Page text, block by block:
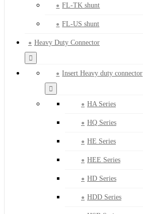
FL-TK shunt
FL-US shunt
Heavy Duty Connector
Insert Heavy duty connector
HA Series
HQ Series
HE Series
HEE Series
HD Series
HDD Series